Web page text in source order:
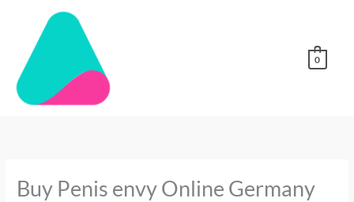
content
0
Buy Penis envy Online Germany